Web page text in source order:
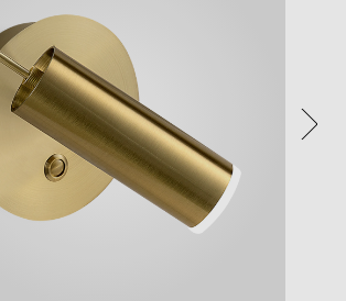
space on your phone with our
Reality feature.
this functionality varies between
Android and iOS devices.
the QR code, click the
button to
activate the AR feature.